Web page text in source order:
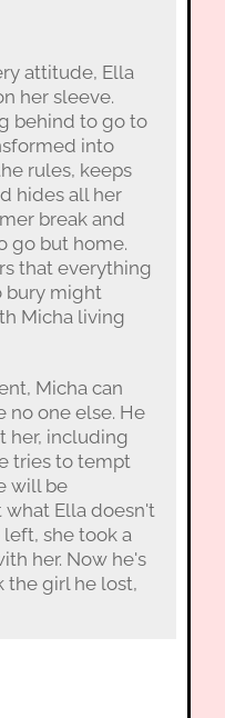
attitude, Ella
her sleeve.
behind to go to
into
rules, keeps
hides all her
break and
go but home.
that everything
bury might
Micha living
Micha can
no one else. He
her, including
tries to tempt
will be
what Ella doesn't
she took a
her. Now he's
the girl he lost,